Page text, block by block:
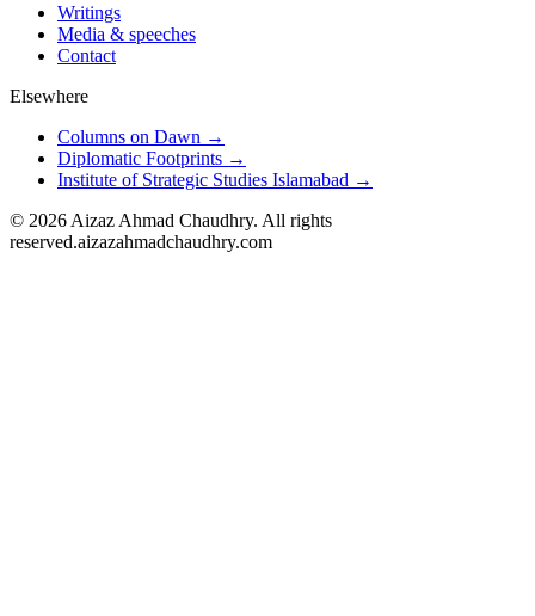
Writings
Media & speeches
Contact
Elsewhere
Columns on Dawn →
Diplomatic Footprints →
Institute of Strategic Studies Islamabad →
© 2026 Aizaz Ahmad Chaudhry. All rights
reserved.aizazahmadchaudhry.com